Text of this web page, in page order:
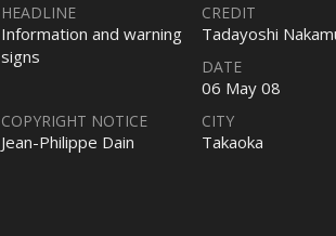
HEADLINE
Information and warning
signs
CREDIT
Tadayoshi
DATE
06 May 08
COPYRIGHT NOTICE
Jean-Philippe Dain
CITY
Takaoka